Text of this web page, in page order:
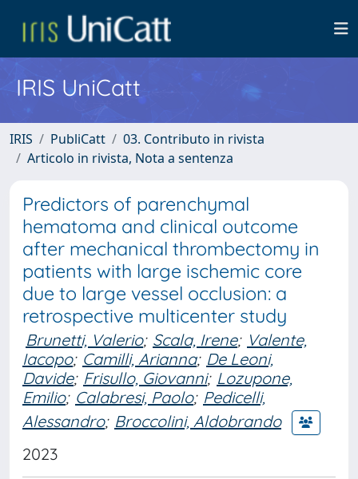
IRIS UniCatt
IRIS PubliCatt
03. Contributo in rivista
Articolo in rivista, Nota a sentenza
Predictors of parenchymal
hematoma and clinical outcome
after mechanical thrombectomy in
patients with large ischemic core
due to large vessel occlusion: a
retrospective multicenter study
Brunetti, Valerio; Scala, Irene; Valente,
Iacopo; Camilli, Arianna; De Leoni,
Davide; Frisullo, Giovanni; Lozupone,
Emilio; Calabresi, Paolo; Pedicelli,
Alessandro; Broccolini, Aldobrando
2023